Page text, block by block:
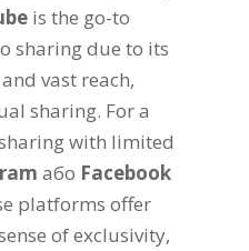
is the go-to
sharing due to its
vast reach,
sharing. For a
with limited
або Facebook
platforms offer
of exclusivity,